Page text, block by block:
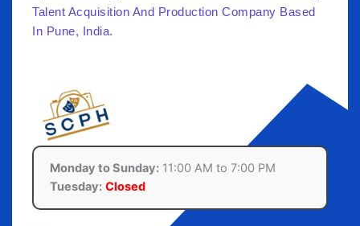
Talent Acquisition And Production Company Based
In Pune, India.
Monday to Sunday: 11:00 AM to 7:00 PM
Tuesday: Closed